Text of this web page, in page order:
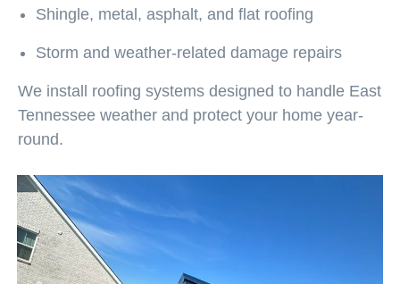
Shingle, metal, asphalt, and flat roofing
Storm and weather-related damage repairs
We install roofing systems designed to handle East
Tennessee weather and protect your home year-
round.